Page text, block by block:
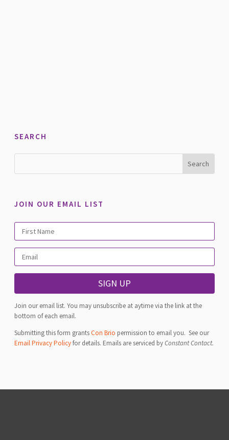
SEARCH
JOIN OUR EMAIL LIST
SIGN UP
Join our email list. You may unsubscribe at aytime via the link at the
bottom of each email.
Submitting this form grantsCon Brio permission to email you. See our
Email Privacy Policyfor details. Emails are serviced byConstant Contact.